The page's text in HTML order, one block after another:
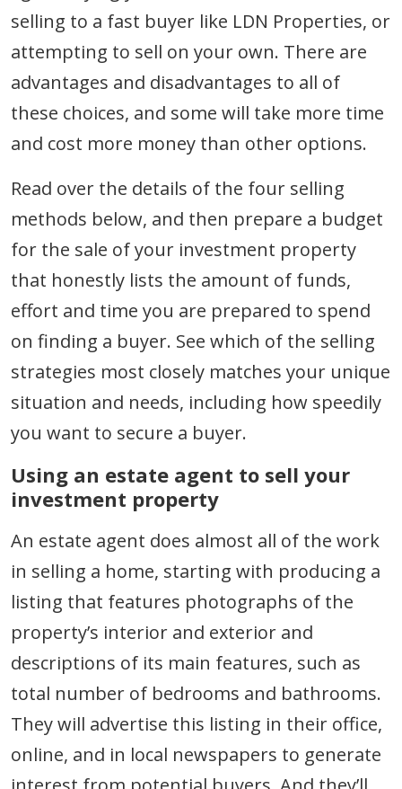
selling to a fast buyer like LDN Properties, or
attempting to sell on your own. There are
advantages and disadvantages to all of
these choices, and some will take more time
and cost more money than other options.
Read over the details of the four selling
methods below, and then prepare a budget
for the sale of your investment property
that honestly lists the amount of funds,
effort and time you are prepared to spend
on finding a buyer. See which of the selling
strategies most closely matches your unique
situation and needs, including how speedily
you want to secure a buyer.
Using an estate agent to sell your
investment property
An estate agent does almost all of the work
in selling a home, starting with producing a
listing that features photographs of the
property’s interior and exterior and
descriptions of its main features, such as
total number of bedrooms and bathrooms.
They will advertise this listing in their office,
online, and in local newspapers to generate